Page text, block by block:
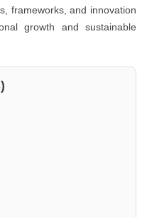
frameworks, and innovation
growth and sustainable